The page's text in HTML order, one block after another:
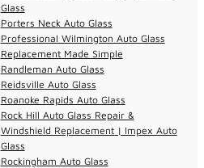
Glass
Porters Neck Auto Glass
Professional Wilmington Auto Glass
Replacement Made Simple
Randleman Auto Glass
Reidsville Auto Glass
Roanoke Rapids Auto Glass
Rock Hill Auto Glass Repair &
Windshield Replacement | Impex Auto
Glass
Rockingham Auto Glass